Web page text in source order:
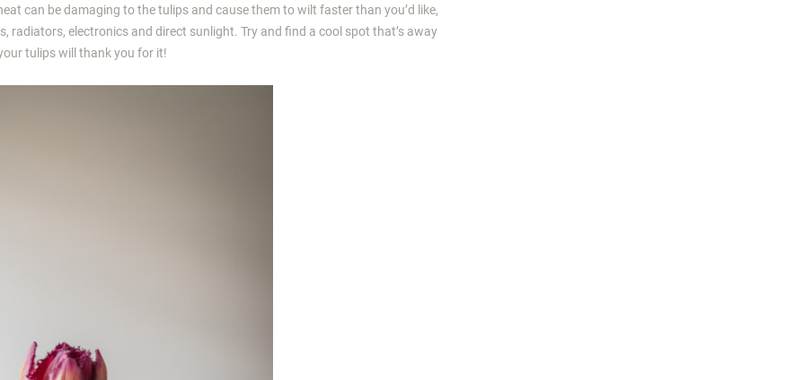
can be damaging to the tulips and cause them to wilt faster than you’d like,
radiators, electronics and direct sunlight. Try and find a cool spot that’s away
tulips will thank you for it!